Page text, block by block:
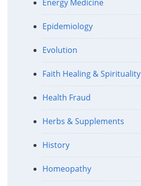
Energy Medicine
Epidemiology
Evolution
Faith Healing & Spirituality
Health Fraud
Herbs & Supplements
History
Homeopathy